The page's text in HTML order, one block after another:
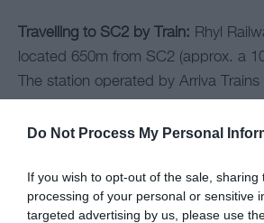
Do Not Process My Personal
If you wish to opt-out of the sale, sharing
processing of your personal or sensitive
targeted advertising by us, please use
Travelling to SC2 by Train: Rhyl
located 650m from SC2 (approx. a
The station operated by Arriva
Opening Times